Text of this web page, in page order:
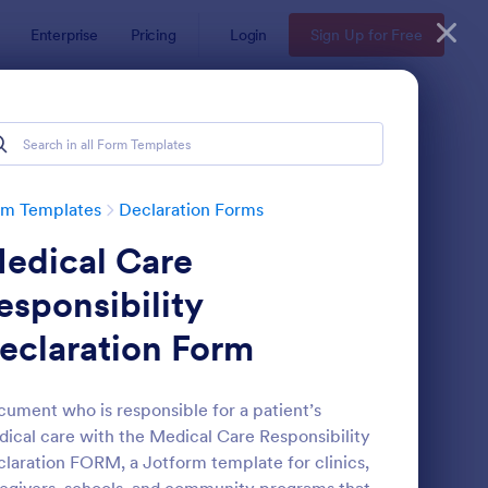
Enterprise Pricing Login Sign Up for Free
Templates Declaration Forms
Care
Form
who is responsible for a patient’s
care with the Medical Care Responsibility
FORM, a Jotform template for clinics,
Declaration Form Preview: Asset Declaration